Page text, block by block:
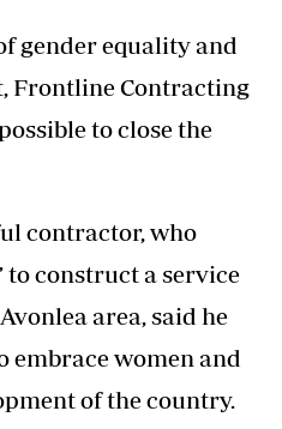
gender equality and
Frontline Contracting
to close the
contractor, who
to construct a service
area, said he
women and
of the country.